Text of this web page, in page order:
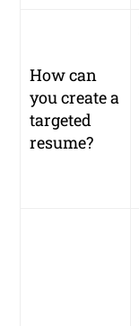
How can
you create a
targeted
resume?